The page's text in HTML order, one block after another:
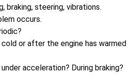
braking, steering, vibrations.
occurs.
or after the engine has warmed
acceleration? During braking?